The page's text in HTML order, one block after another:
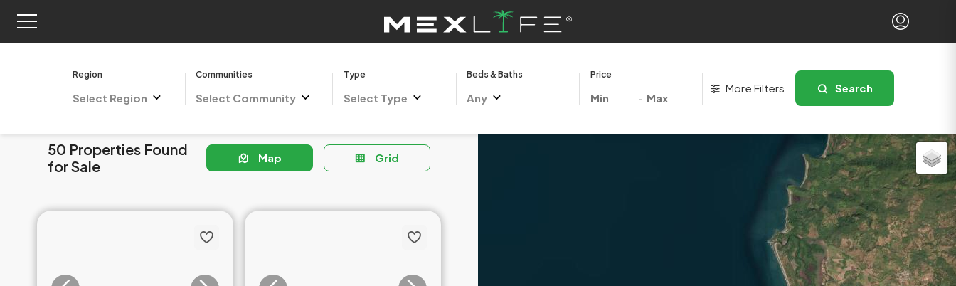
Region
Select Region
Communities
Select Community
Type
Select Type
Beds & Baths
Any
Price
-
More Filters Search
50 Properties Found
for Sale
Map Grid